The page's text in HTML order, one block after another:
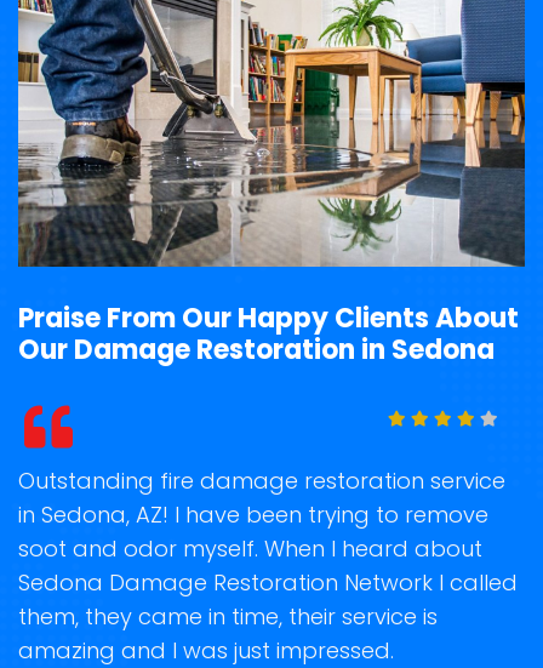
Praise From Our Happy Clients About
Our Damage Restoration in Sedona
Outstanding fire damage restoration service
in Sedona, AZ! I have been trying to remove
soot and odor myself. When I heard about
Sedona Damage Restoration Network I called
them, they came in time, their service is
amazing and I was just impressed.